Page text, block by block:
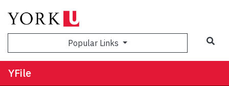
Popular Links
YFile